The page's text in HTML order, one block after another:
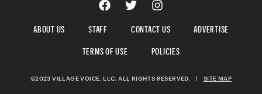
ABOUT US STAFF CONTACT US
ADVERTISE
TERMS OF USE
POLICIES
©2023 VILLAGE VOICE, LLC. ALL RIGHTS RESERVED. | SITE MAP